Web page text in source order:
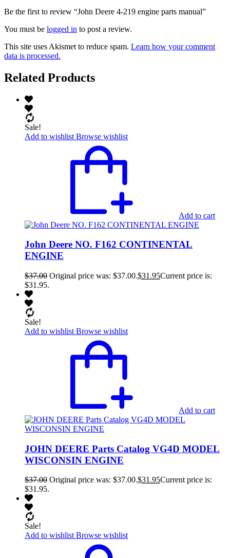
Be the first to review “John Deere 4-219 engine parts manual”
You must be logged in to post a review.
This site uses Akismet to reduce spam. Learn how your comment
data is processed.
Related Products
Sale!
Add to wishlist Browse wishlist
Add to cart
John Deere NO. F162 CONTINENTAL
ENGINE
$37.00 Original price was: $37.00.$31.95Current price is:
$31.95.
Sale!
Add to wishlist Browse wishlist
Add to cart
JOHN DEERE Parts Catalog VG4D MODEL
WISCONSIN ENGINE
$37.00 Original price was: $37.00.$31.95Current price is:
$31.95.
Sale!
Add to wishlist Browse wishlist